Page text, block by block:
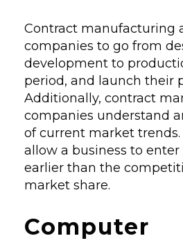
Contract manufacturing
companies to go from
development to
period, and launch their
Additionally, contract
companies understand
of current market trends.
allow a business to
earlier than the
market share.
Computer